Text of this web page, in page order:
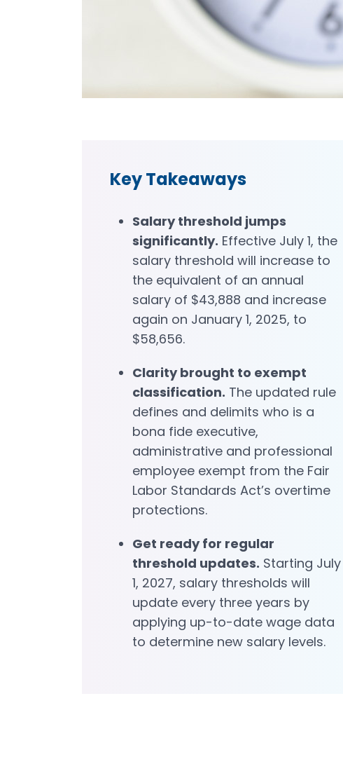
Key Takeaways
Salary threshold jumps
significantly. Effective July 1, the
salary threshold will increase to
the equivalent of an annual
salary of $43,888 and increase
again on January 1, 2025, to
$58,656.
Clarity brought to exempt
classification. The updated rule
defines and delimits who is a
bona fide executive,
administrative and professional
employee exempt from the Fair
Labor Standards Act’s overtime
protections.
Get ready for regular
threshold updates. Starting July
1, 2027, salary thresholds will
update every three years by
applying up-to-date wage data
to determine new salary levels.